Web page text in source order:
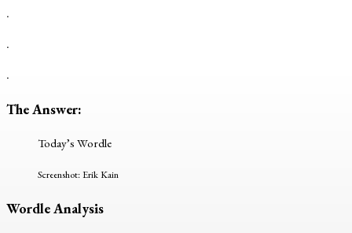
.
.
.
The Answer:
Today’s Wordle
Screenshot: Erik Kain
Wordle Analysis